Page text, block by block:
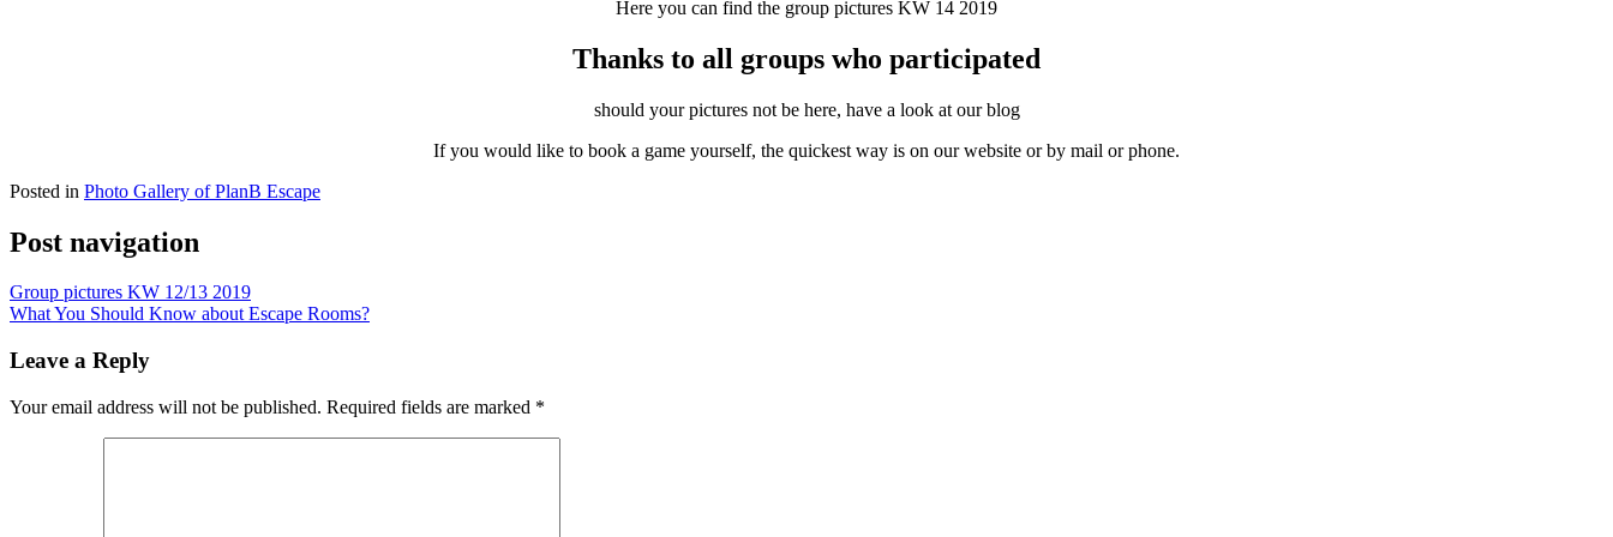
Here you can find the group pictures KW 14 2019
Thanks to all groups who participated
should your pictures not be here, have a look at our blog
If you would like to book a game yourself, the quickest way is on our website or by mail or phone.
Posted in Photo Gallery of PlanB Escape
Post navigation
Group pictures KW 12/13 2019
What You Should Know about Escape Rooms?
Leave a Reply
Your email address will not be published. Required fields are marked *